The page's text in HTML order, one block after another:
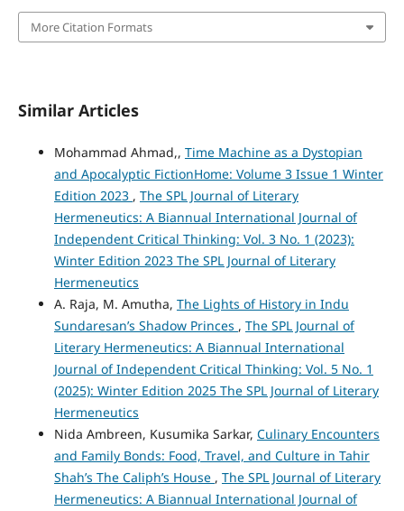
More Citation Formats
Similar Articles
Mohammad Ahmad,, Time Machine as a Dystopian
and Apocalyptic FictionHome: Volume 3 Issue 1 Winter
Edition 2023 , The SPL Journal of Literary
Hermeneutics: A Biannual International Journal of
Independent Critical Thinking: Vol. 3 No. 1 (2023):
Winter Edition 2023 The SPL Journal of Literary
Hermeneutics
A. Raja, M. Amutha, The Lights of History in Indu
Sundaresan’s Shadow Princes , The SPL Journal of
Literary Hermeneutics: A Biannual International
Journal of Independent Critical Thinking: Vol. 5 No. 1
(2025): Winter Edition 2025 The SPL Journal of Literary
Hermeneutics
Nida Ambreen, Kusumika Sarkar, Culinary Encounters
and Family Bonds: Food, Travel, and Culture in Tahir
Shah’s The Caliph’s House , The SPL Journal of Literary
Hermeneutics: A Biannual International Journal of